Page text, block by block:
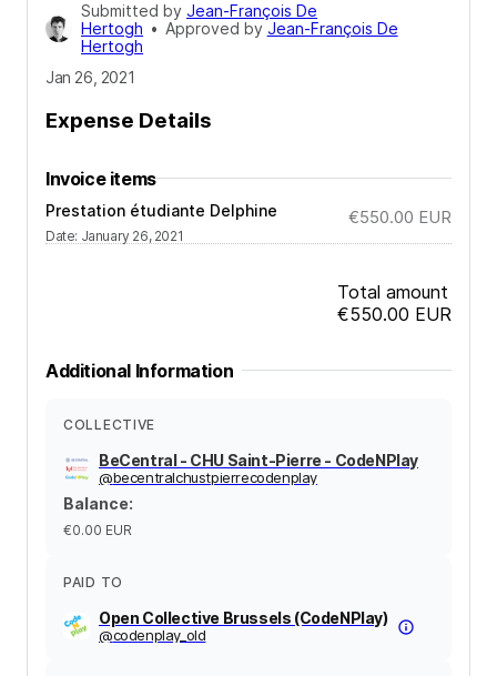
Submitted by Jean-François De
Hertogh • Approved by Jean-François De
Hertogh
Jan 26, 2021
Expense Details
Invoice items
Prestation étudiante Delphine
Date: January 26, 2021
€550.00 EUR
Total amount
€550.00 EUR
Additional Information
COLLECTIVE
BeCentral - CHU Saint-Pierre - CodeNPlay
@becentralchustpierrecodenplay
Balance:
€0.00 EUR
PAID TO
Open Collective Brussels (CodeNPlay)
@codenplay_old